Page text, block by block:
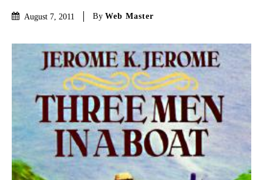
August 7, 2011 By Web Master